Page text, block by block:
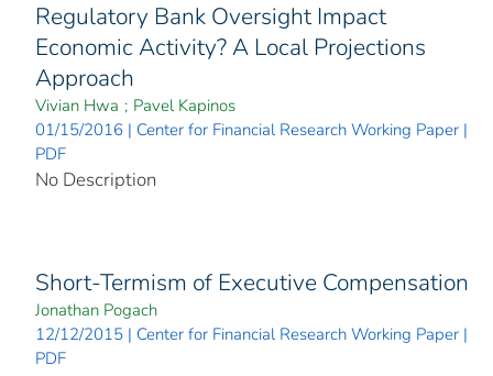
Regulatory Bank Oversight Impact
Economic Activity? A Local Projections
Approach
Vivian Hwa ; Pavel Kapinos
01/15/2016 | Center for Financial Research Working Paper |
PDF
No Description
Short-Termism of Executive Compensation
Jonathan Pogach
12/12/2015 | Center for Financial Research Working Paper |
PDF